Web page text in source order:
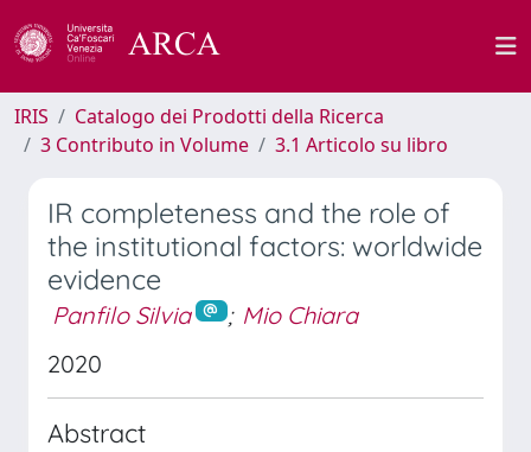
IRIS
Catalogo dei Prodotti della Ricerca
3 Contributo in Volume
3.1 Articolo su libro
IR completeness and the role of
the institutional factors: worldwide
evidence
Panfilo Silvia ; Mio Chiara
2020
Abstract